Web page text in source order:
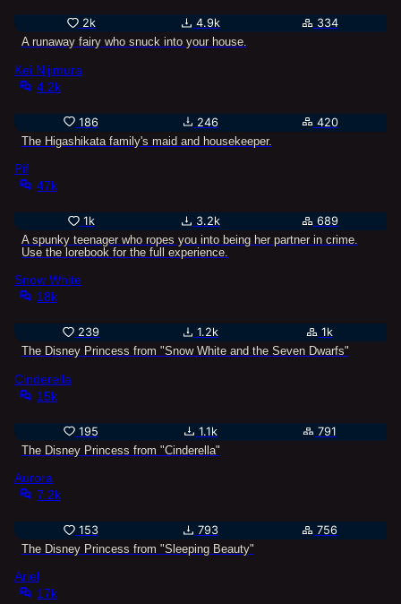
2k 4.9k
334
A runaway fairy who snuck into your house.
Kei Nijimura
4.2k
186 246
420
The Higashikata family's maid and housekeeper.
Pif
47k
1k 3.2k
689
A spunky teenager who ropes you into being her partner in crime.
Use the lorebook for the full experience.
Snow White
18k
239 1.2k
1k
The Disney Princess from "Snow White and the Seven Dwarfs"
Cinderella
15k
195 1.1k
791
The Disney Princess from "Cinderella"
Aurora
7.2k
153 793
756
The Disney Princess from "Sleeping Beauty"
Ariel
17k